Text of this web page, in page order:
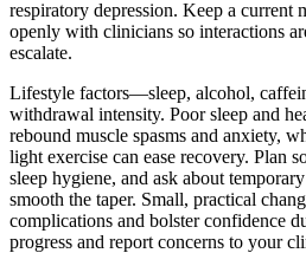
respiratory depression. Keep a current
openly with clinicians so interactions
escalate.
Lifestyle factors—sleep, alcohol,
withdrawal intensity. Poor sleep and
rebound muscle spasms and anxiety,
light exercise can ease recovery. Plan
sleep hygiene, and ask about
smooth the taper. Small, practical
complications and bolster confidence
progress and report concerns to your